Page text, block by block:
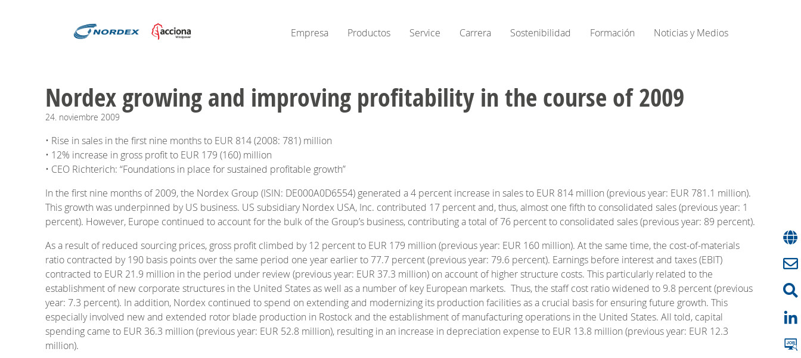
Empresa Productos Service Carrera Sostenibilidad Formación Noticias y Medios
Nordex growing and improving profitability in the course of 2009
24. noviembre 2009
• Rise in sales in the first nine months to EUR 814 (2008: 781) million
• 12% increase in gross profit to EUR 179 (160) million
• CEO Richterich: “Foundations in place for sustained profitable growth”
In the first nine months of 2009, the Nordex Group (ISIN: DE000A0D6554) generated a 4 percent increase in sales to EUR 814 million (previous year: EUR 781.1 million).
This growth was underpinned by US business. US subsidiary Nordex USA, Inc. contributed 17 percent and, thus, almost one fifth to consolidated sales (previous year: 1
percent). However, Europe continued to account for the bulk of the Group’s business, contributing a total of 76 percent to consolidated sales (previous year: 89 percent).
As a result of reduced sourcing prices, gross profit climbed by 12 percent to EUR 179 million (previous year: EUR 160 million). At the same time, the cost-of-materials
ratio contracted by 190 basis points over the same period one year earlier to 77.7 percent (previous year: 79.6 percent). Earnings before interest and taxes (EBIT)
contracted to EUR 21.9 million in the period under review (previous year: EUR 37.3 million) on account of higher structure costs. This particularly related to the
establishment of new corporate structures in the United States as well as a number of key European markets. Thus, the staff cost ratio widened to 9.8 percent (previous
year: 7.3 percent). In addition, Nordex continued to spend on extending and modernizing its production facilities as a crucial basis for ensuring future growth. This
especially involved new and extended rotor blade production in Rostock and the establishment of manufacturing operations in the United States. All told, capital
spending came to EUR 36.3 million (previous year: EUR 52.8 million), resulting in an increase in depreciation expense to EUR 13.8 million (previous year: EUR 12.3
million).